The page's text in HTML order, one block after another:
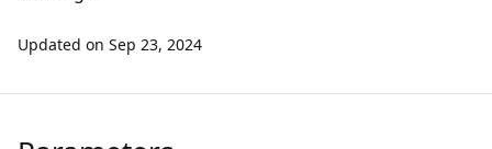
Updated on Sep 23, 2024